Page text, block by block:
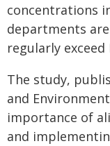
concentrations
departments
regularly exceed
The study,
and
importance of
and